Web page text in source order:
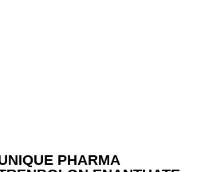
PHARMA